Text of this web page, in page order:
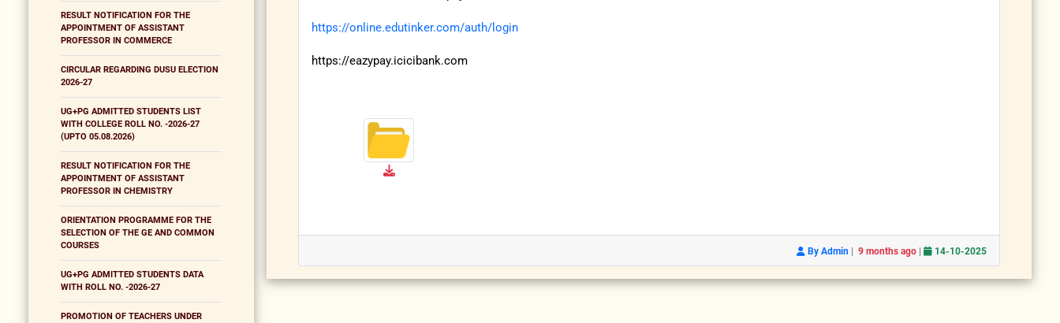
RESULT NOTIFICATION FOR THE
APPOINTMENT OF ASSISTANT
PROFESSOR IN COMMERCE
CIRCULAR REGARDING DUSU ELECTION
2026-27
UG+PG ADMITTED STUDENTS LIST
WITH COLLEGE ROLL NO. -2026-27
(UPTO 05.08.2026)
RESULT NOTIFICATION FOR THE
APPOINTMENT OF ASSISTANT
PROFESSOR IN CHEMISTRY
ORIENTATION PROGRAMME FOR THE
SELECTION OF THE GE AND COMMON
COURSES
UG+PG ADMITTED STUDENTS DATA
WITH ROLL NO. -2026-27
PROMOTION OF TEACHERS UNDER
https://online.edutinker.com/auth/login
https://eazypay.icicibank.com
By Admin | 9 months ago | 14-10-2025